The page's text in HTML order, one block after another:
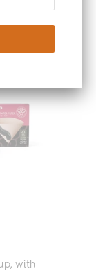
with